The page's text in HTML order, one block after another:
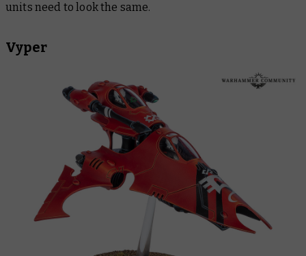
units need to look the same.
Vyper